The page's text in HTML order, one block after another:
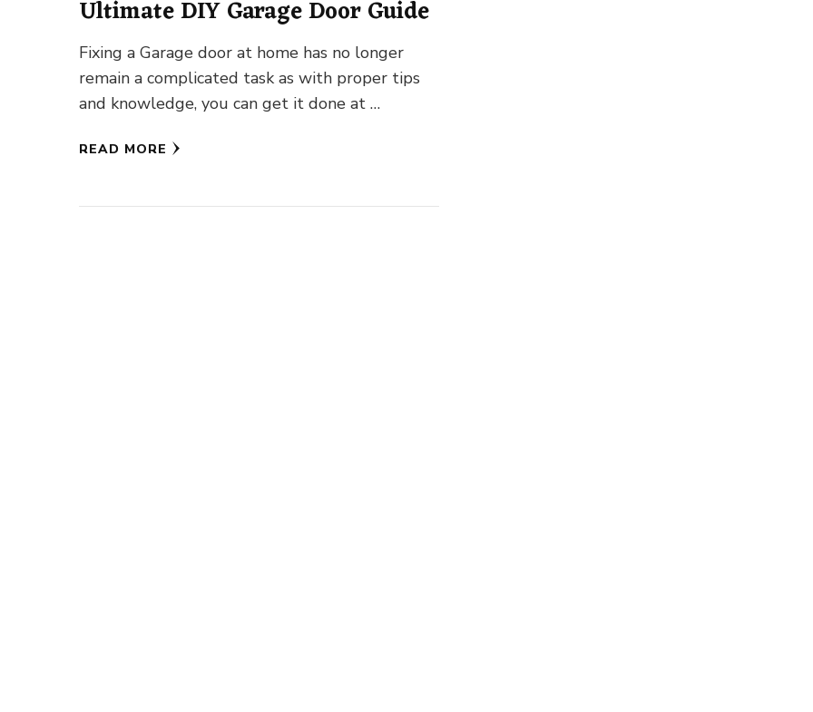
Ultimate DIY Garage Door Guide
Fixing a Garage door at home has no longer
remain a complicated task as with proper tips
and knowledge, you can get it done at …
READ MORE